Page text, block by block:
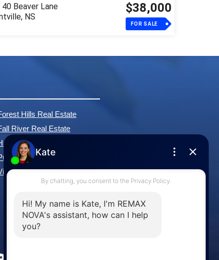
40 Beaver Lane
NS
$38,000
FOR SALE
Hills Real Estate
River Real Estate
Plains Real Estate
Cove Real Estate
All Communities »